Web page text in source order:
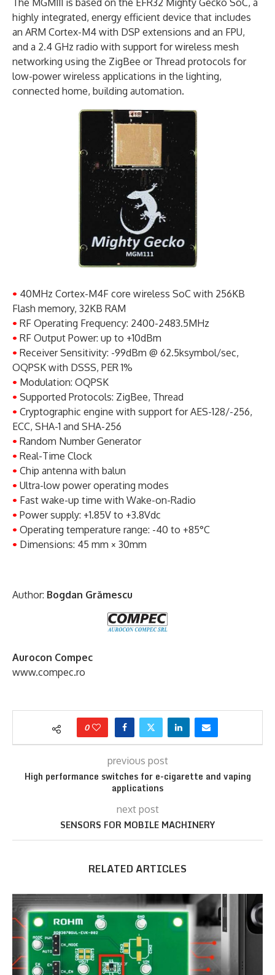
The MGM111 is based on the EFR32 Mighty Gecko SoC, a
highly integrated, energy efficient device that includes
an ARM Cortex-M4 with DSP extensions and an FPU,
and a 2.4 GHz radio with support for wireless mesh
networking using the ZigBee or Thread protocols for
low-power wireless applications in the lighting,
connected home, building automation.
• 40MHz Cortex-M4F core wireless SoC with 256KB
Flash memory, 32KB RAM
• RF Operating Frequency: 2400-2483.5MHz
• RF Output Power: up to +10dBm
• Receiver Sensitivity: -99dBm @ 62.5ksymbol/sec,
OQPSK with DSSS, PER 1%
• Modulation: OQPSK
• Supported Protocols: ZigBee, Thread
• Cryptographic engine with support for AES-128/-256,
ECC, SHA-1 and SHA-256
• Random Number Generator
• Real-Time Clock
• Chip antenna with balun
• Ultra-low power operating modes
• Fast wake-up time with Wake-on-Radio
• Power supply: +1.85V to +3.8Vdc
• Operating temperature range: -40 to +85°C
• Dimensions: 45 mm × 30mm
Author: Bogdan Grămescu
Aurocon Compec
www.compec.ro
0
previous post
High performance switches for e-cigarette and vaping
applications
next post
SENSORS FOR MOBILE MACHINERY
RELATED ARTICLES